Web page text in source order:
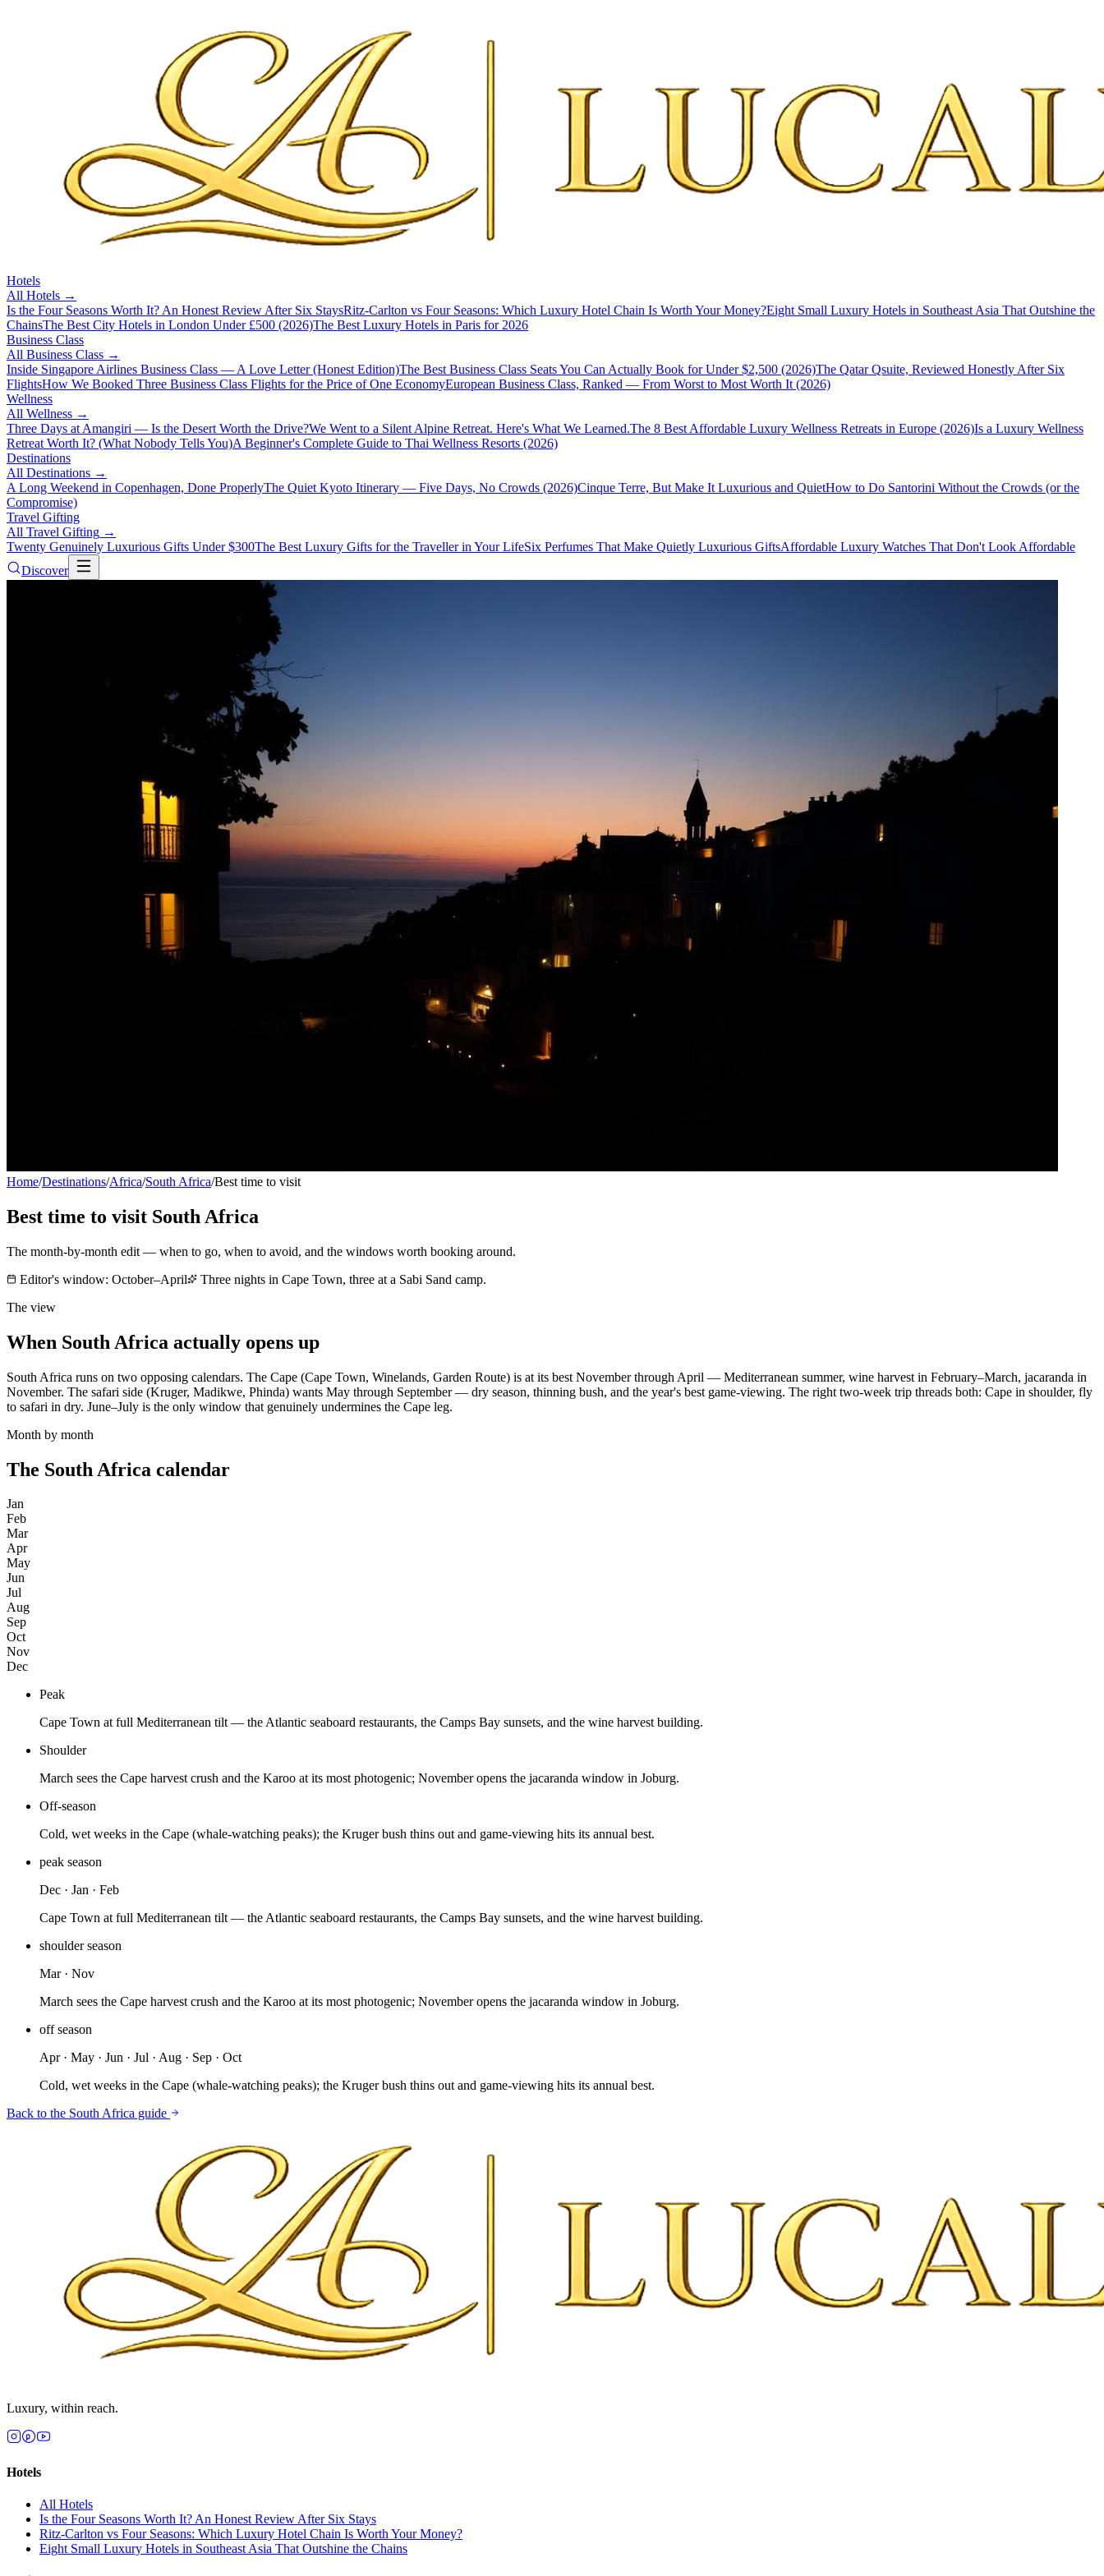
Hotels
All Hotels →
Is the Four Seasons Worth It? An Honest Review After Six StaysRitz-Carlton vs Four Seasons: Which Luxury Hotel Chain Is Worth Your Money?Eight Small Luxury Hotels in Southeast Asia That Outshine the
ChainsThe Best City Hotels in London Under £500 (2026)The Best Luxury Hotels in Paris for 2026
Business Class
All Business Class →
Inside Singapore Airlines Business Class — A Love Letter (Honest Edition)The Best Business Class Seats You Can Actually Book for Under $2,500 (2026)The Qatar Qsuite, Reviewed Honestly After Six
FlightsHow We Booked Three Business Class Flights for the Price of One EconomyEuropean Business Class, Ranked — From Worst to Most Worth It (2026)
Wellness
All Wellness →
Three Days at Amangiri — Is the Desert Worth the Drive?We Went to a Silent Alpine Retreat. Here's What We Learned.The 8 Best Affordable Luxury Wellness Retreats in Europe (2026)Is a Luxury Wellness
Retreat Worth It? (What Nobody Tells You)A Beginner's Complete Guide to Thai Wellness Resorts (2026)
Destinations
All Destinations →
A Long Weekend in Copenhagen, Done ProperlyThe Quiet Kyoto Itinerary — Five Days, No Crowds (2026)Cinque Terre, But Make It Luxurious and QuietHow to Do Santorini Without the Crowds (or the
Compromise)
Travel Gifting
All Travel Gifting →
Twenty Genuinely Luxurious Gifts Under $300The Best Luxury Gifts for the Traveller in Your LifeSix Perfumes That Make Quietly Luxurious GiftsAffordable Luxury Watches That Don't Look Affordable
Discover
Home/Destinations/Africa/South Africa/Best time to visit
Best time to visit South Africa
The month-by-month edit — when to go, when to avoid, and the windows worth booking around.
Editor's window: October–April
Three nights in Cape Town, three at a Sabi Sand camp.
The view
When South Africa actually opens up
South Africa runs on two opposing calendars. The Cape (Cape Town, Winelands, Garden Route) is at its best November through April — Mediterranean summer, wine harvest in February–March, jacaranda in
November. The safari side (Kruger, Madikwe, Phinda) wants May through September — dry season, thinning bush, and the year's best game-viewing. The right two-week trip threads both: Cape in shoulder, fly
to safari in dry. June–July is the only window that genuinely undermines the Cape leg.
Month by month
The South Africa calendar
Jan
Feb
Mar
Apr
May
Jun
Jul
Aug
Sep
Oct
Nov
Dec
Peak
Cape Town at full Mediterranean tilt — the Atlantic seaboard restaurants, the Camps Bay sunsets, and the wine harvest building.
Shoulder
March sees the Cape harvest crush and the Karoo at its most photogenic; November opens the jacaranda window in Joburg.
Off-season
Cold, wet weeks in the Cape (whale-watching peaks); the Kruger bush thins out and game-viewing hits its annual best.
peak season
Dec · Jan · Feb
Cape Town at full Mediterranean tilt — the Atlantic seaboard restaurants, the Camps Bay sunsets, and the wine harvest building.
shoulderseason
Mar · Nov
March sees the Cape harvest crush and the Karoo at its most photogenic; November opens the jacaranda window in Joburg.
offseason
Apr · May · Jun · Jul · Aug · Sep · Oct
Cold, wet weeks in the Cape (whale-watching peaks); the Kruger bush thins out and game-viewing hits its annual best.
Back to the South Africa guide
Luxury, within reach.
Hotels
All Hotels
Is the Four Seasons Worth It? An Honest Review After Six Stays
Ritz-Carlton vs Four Seasons: Which Luxury Hotel Chain Is Worth Your Money?
Eight Small Luxury Hotels in Southeast Asia That Outshine the Chains